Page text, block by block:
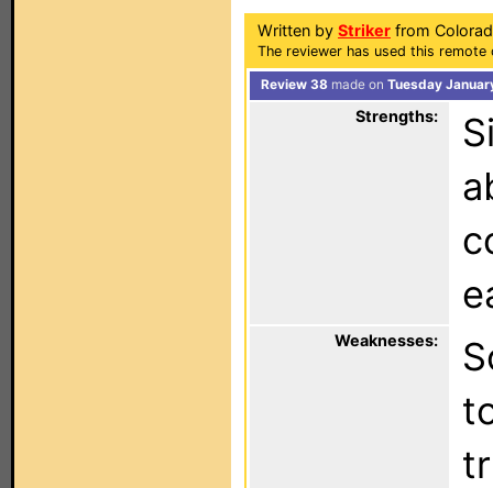
Written by Striker from
The reviewer has used this
Review 38 made on Tuesday
Strengths:
Weaknesses: